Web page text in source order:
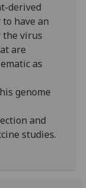
derived
have an
the virus
are
as
genome
and
studies.